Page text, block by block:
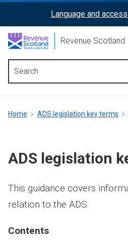
content
ReciteMe
Activation
Language and
Revenue Scotland
menu
Breadcrumb
Home ADS legislation key terms
ADS legislation
This guidance covers
relation to the ADS.
Contents